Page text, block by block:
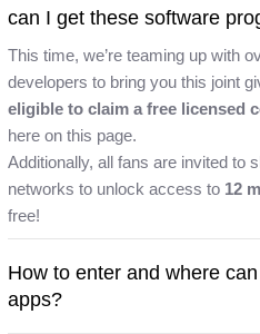
can I get these software
This time, we’re teaming up with
developers to bring you this joint
eligible to claim a free licensed
here on this page.
Additionally, all fans are invited to
networks to unlock access to 12
free!
How to enter and where
apps?